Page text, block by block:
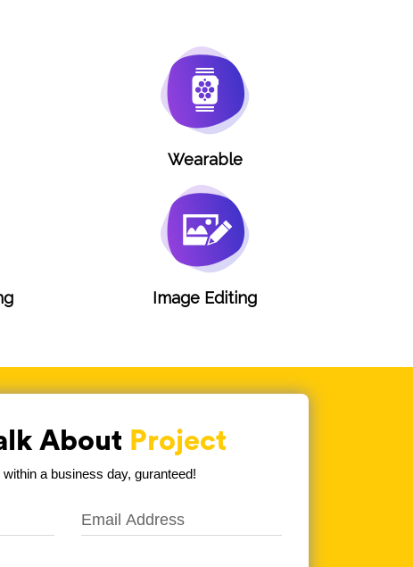
Wearable
Image Editing
About Project
a business day, guranteed!